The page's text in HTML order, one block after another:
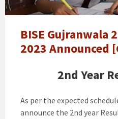
BISE Gujranwala
2023 Announced
2nd Year
As per the expected
announce the 2nd year